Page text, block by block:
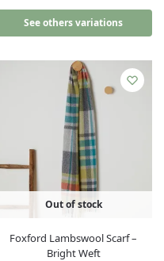
See others variations
Out of stock
Foxford Lambswool Scarf –
Bright Weft